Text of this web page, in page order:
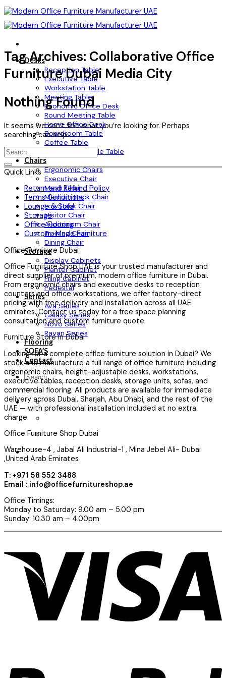
Skip
to
content
Desks
Reception Table
Executive Table
Workstation Table
Meeting Table
Economic Office Desk
Round Meeting Table
Home Office Desk
Boardroom Table
Coffee Table
Height Adjustable Table
Chairs
Ergonomic Chairs
Executive Chair
Mesh Chair
Medium Back Chair
Low Back Chair
Visitor Chair
Auditorium Chair
Training Chair
Dining Chair
Storage
Display Cabinets
Planter Cabinet
Filing Cabinet
Pedestal
Series
Ava Series
Galaxy Series
Novo Series
Rayan Series
Flooring
SOFA’S
Contact
Search
for:
Tag Archives: Collaborative Office
Furniture Dubai Media City
Nothing Found
It seems we can’t find what you’re looking for. Perhaps
searching can help.
Quick Links
Return and Refund Policy
Terms Conditions
Lounge & Sofa
Storage
Office Flooring
Custom-Made Furniture
Office Furniture Dubai
Office Furniture Shop UAE is your trusted manufacturer and
direct supplier of premium, modern office furniture in Dubai.
From ergonomic chairs and executive desks to reception
counters and office workstations, we offer factory-direct
pricing with free delivery and installation across all UAE
emirates. Contact us today for a free space planning
consultation and custom furniture quote.
Furniture Store in Dubai
Looking for a complete office furniture solution in Dubai? We
stock and manufacture a full range of office furniture including
ergonomic chairs, height-adjustable desks, workstations,
executive tables, reception desks, storage units, sofas, and
commercial flooring. All products are available for immediate
delivery across Dubai, Sharjah, Abu Dhabi, and the rest of the
UAE — with professional installation included at no extra
charge.
Office Furniture Shop Dubai
Warehouse-4 , Jabal Ali Industrial-1 , Mina Jebel Ali- Dubai
,United Arab Emirates
T: +971 58 552 3488
Email : info@officefurnitureshop.ae
Office Timings:
Monday to Saturday: 9.00 am – 5.00 pm
Sunday: 10.30 am – 4.00pm